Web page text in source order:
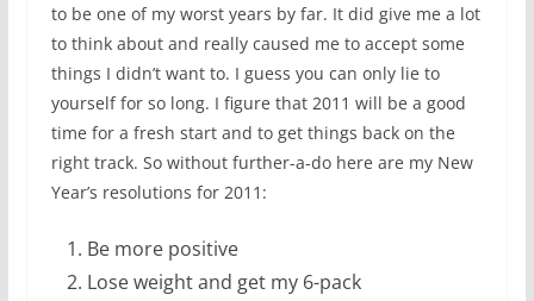
to be one of my worst years by far. It did give me a lot
to think about and really caused me to accept some
things I didn’t want to. I guess you can only lie to
yourself for so long. I figure that 2011 will be a good
time for a fresh start and to get things back on the
right track. So without further-a-do here are my New
Year’s resolutions for 2011:
Be more positive
Lose weight and get my 6-pack